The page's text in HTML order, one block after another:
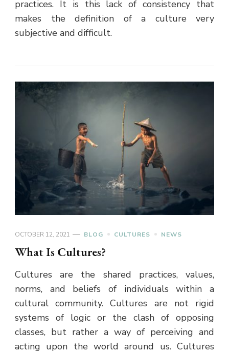
practices. It is this lack of consistency that
makes the definition of a culture very
subjective and difficult.
OCTOBER 12, 2021 BLOG CULTURES NEWS
What Is Cultures?
Cultures are the shared practices, values,
norms, and beliefs of individuals within a
cultural community. Cultures are not rigid
systems of logic or the clash of opposing
classes, but rather a way of perceiving and
acting upon the world around us. Cultures